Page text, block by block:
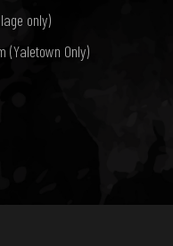
only)
(Yaletown Only)